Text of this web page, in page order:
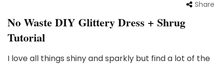
Share
No Waste DIY Glittery Dress + Shrug
Tutorial
I love all things shiny and sparkly but find a lot of the